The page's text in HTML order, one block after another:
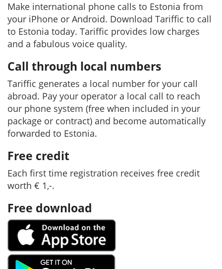
Make international phone calls to Estonia from
your iPhone or Android. Download Tariffic to call
to Estonia today. Tariffic provides low charges
and a fabulous voice quality.
Call through local numbers
Tariffic generates a local number for your call
abroad. Pay your operator a local call to reach
our phone system (free when included in your
package or contract) and become automatically
forwarded to Estonia.
Free credit
Each first time registration receives free credit
worth € 1,-.
Free download